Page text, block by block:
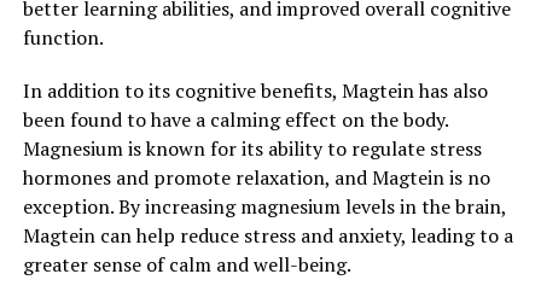
better learning abilities, and improved overall cognitive
function.
In addition to its cognitive benefits, Magtein has also
been found to have a calming effect on the body.
Magnesium is known for its ability to regulate stress
hormones and promote relaxation, and Magtein is no
exception. By increasing magnesium levels in the brain,
Magtein can help reduce stress and anxiety, leading to a
greater sense of calm and well-being.